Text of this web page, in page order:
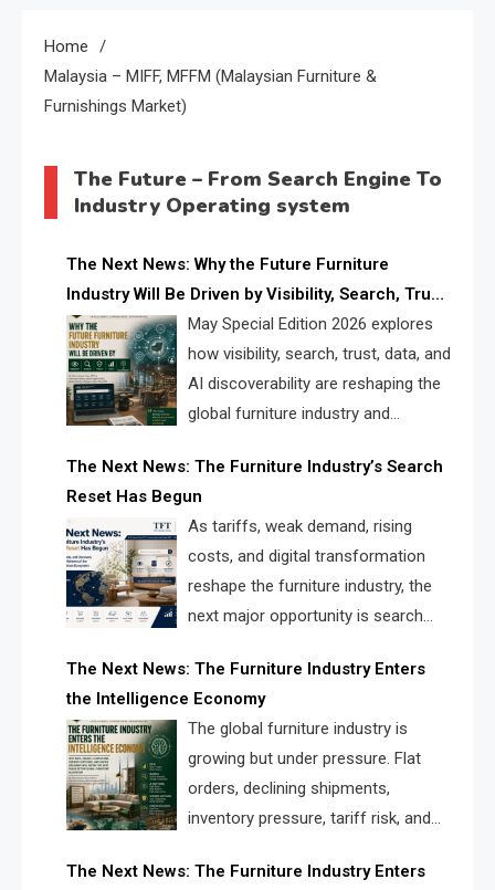
Home
Malaysia – MIFF, MFFM (Malaysian Furniture &
Furnishings Market)
The Future – From Search Engine To
Industry Operating system
The Next News: Why the Future Furniture
Industry Will Be Driven by Visibility, Search, Trust,
Data & AI DiscoverabilityMay Special Edition 2026 explores
how visibility, search, trust, data, and
AI discoverability are reshaping the
global furniture industry and
landscape for manufacturers, retailers, suppliers,
and brands.
The Next News: The Furniture Industry’s Search
Reset Has Begun
As tariffs, weak demand, rising
costs, and digital transformation
reshape the furniture industry, the
next major opportunity is search
solve the industry’s visibility crisis.
The Next News: The Furniture Industry Enters
the Intelligence Economy
The global furniture industry is
growing but under pressure. Flat
orders, declining shipments,
inventory pressure, tariff risk, and
urgent need for a furniture intelligence layer led by
The Next News: The Furniture Industry Enters